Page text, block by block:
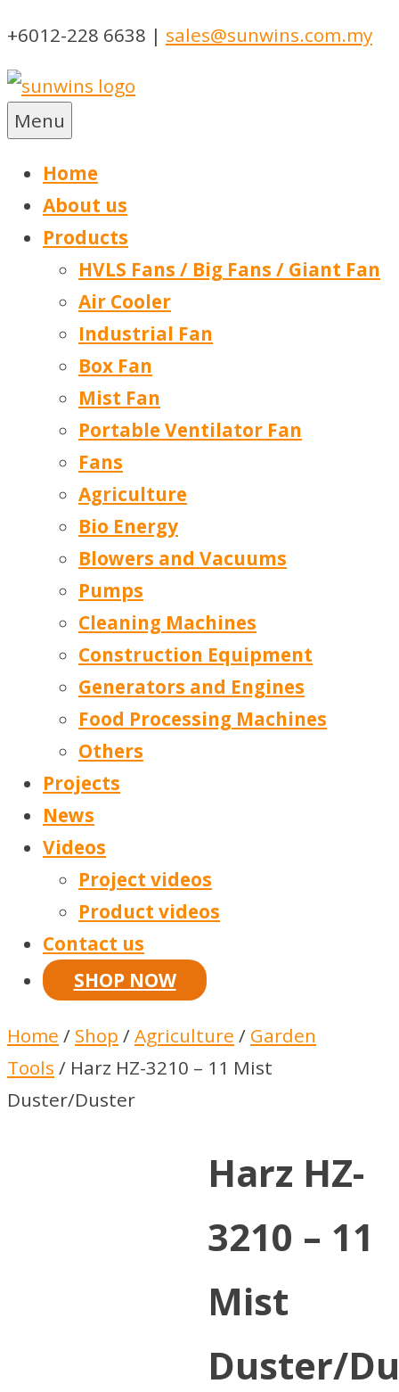
Skip
to
content
+6012-228 6638 | sales@sunwins.com.my
Sunwins Power (M) Sdn Bhd
Machinery Supplies Malaysia
Menu
Home
About us
Products
HVLS Fans / Big Fans / Giant Fan
Air Cooler
Industrial Fan
Box Fan
Mist Fan
Portable Ventilator Fan
Fans
Agriculture
Bio Energy
Blowers and Vacuums
Pumps
Cleaning Machines
Construction Equipment
Generators and Engines
Food Processing Machines
Others
Projects
News
Videos
Project videos
Product videos
Contact us
SHOP NOW
Home / Shop /Agriculture / Garden
Tools / Harz HZ-3210 – 11 Mist
Duster/Duster
Harz HZ-
3210 – 11
Mist
Duster/